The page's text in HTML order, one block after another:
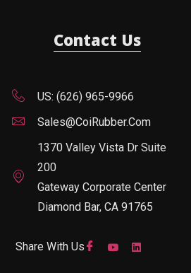
Contact Us
US: (626) 965-9966
Sales@CoiRubber.com
1370 Valley Vista Dr Suite
200
Gateway Corporate Center
Diamond Bar, CA 91765
Share With Us